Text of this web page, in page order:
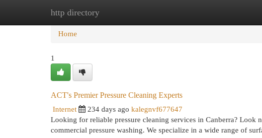
http directory
Home
Home
1
ACT's Premier Pressure Cleaning Experts
Internet 234 days ago kalegnvf677647
Looking for reliable pressure cleaning services in Canberra? Look
commercial pressure washing. We specialize in a wide range of